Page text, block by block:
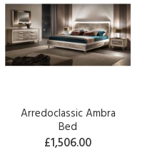
Arredoclassic Ambra
Bed
£1,506.00